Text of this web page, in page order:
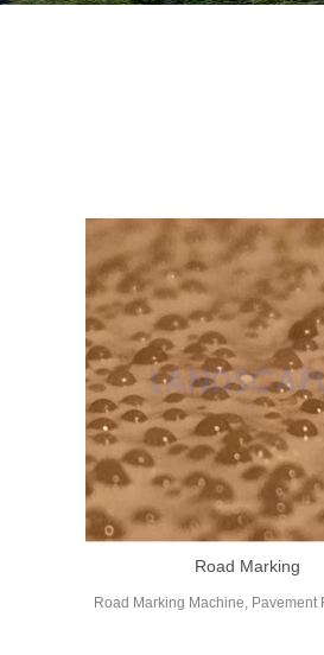
Road Marking
Road Marking Machine, Pavement